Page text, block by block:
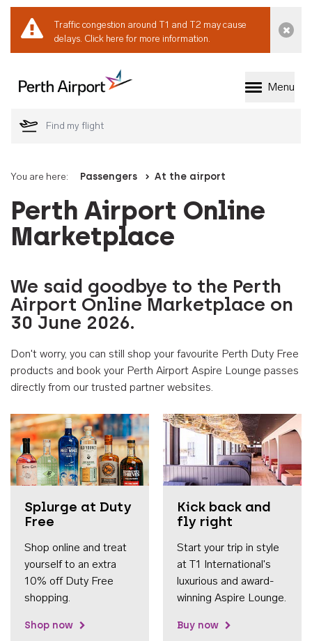
Traffic congestion around T1 and T2 may cause
delays. Click here for more information.
Welcome to Perth
Menu
You are here: Passengers At the airport
Perth Airport Online
Marketplace
We said goodbye to the Perth
Airport Online Marketplace on
30 June 2026.
Don't worry, you can still shop your favourite Perth Duty Free
products and book your Perth Airport Aspire Lounge passes
directly from our trusted partner websites.
Splurge at Duty
Free
Shop online and treat
yourself to an extra
10% off Duty Free
shopping.
Shop now
Kick back and
fly right
Start your trip in style
at T1 International's
luxurious and award-
winning Aspire Lounge.
Buy now